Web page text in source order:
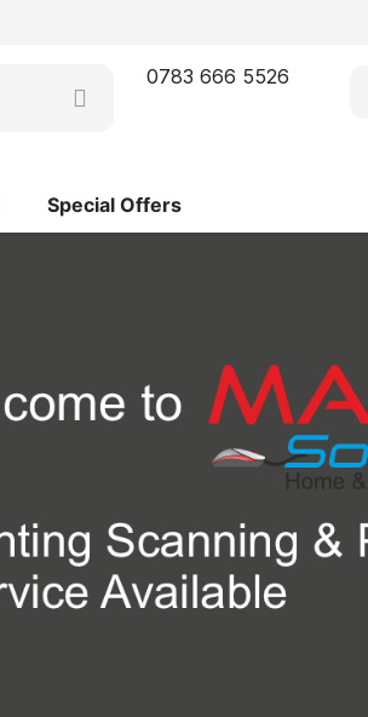
0783 666 5526
Special Offers